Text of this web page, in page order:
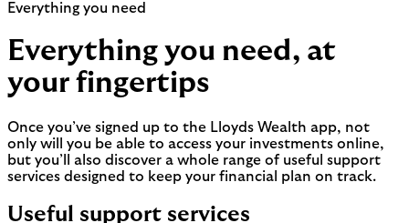
Everything you need
Everything you need, at
your fingertips
Once you’ve signed up to the Lloyds Wealth app, not
only will you be able to access your investments online,
but you’ll also discover a whole range of useful support
services designed to keep your financial plan on track.
Useful support services